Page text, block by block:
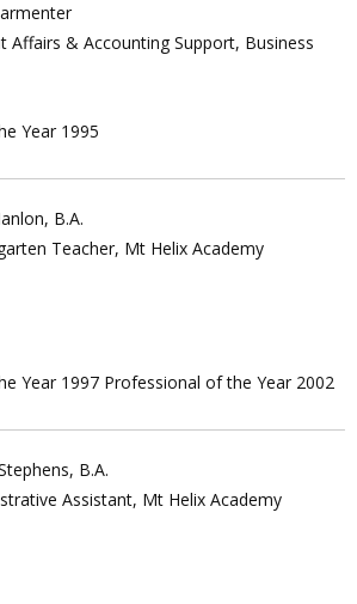
Affairs & Accounting Support, Business
Year 1995
B.A.
Teacher, Mt Helix Academy
Year 1997 Professional of the Year 2002
B.A.
Assistant, Mt Helix Academy